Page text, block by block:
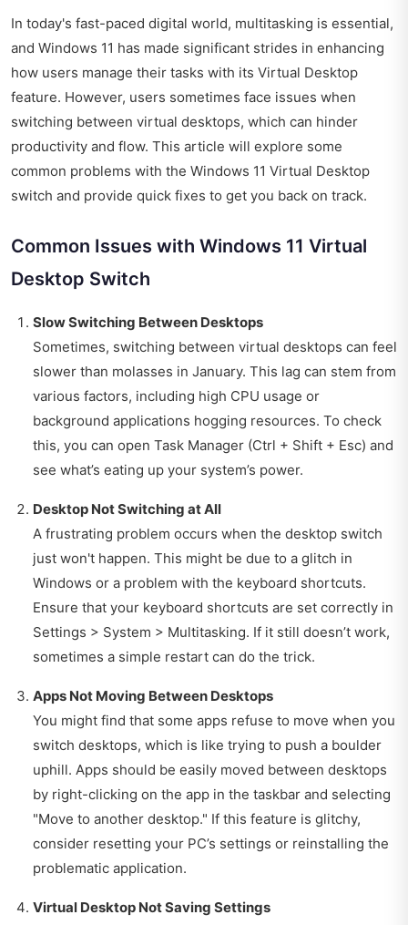
In today's fast-paced digital world, multitasking is essential,
and Windows 11 has made significant strides in enhancing
how users manage their tasks with its Virtual Desktop
feature. However, users sometimes face issues when
switching between virtual desktops, which can hinder
productivity and flow. This article will explore some
common problems with the Windows 11 Virtual Desktop
switch and provide quick fixes to get you back on track.
Common Issues with Windows 11 Virtual
Desktop Switch
Slow Switching Between Desktops
Sometimes, switching between virtual desktops can feel
slower than molasses in January. This lag can stem from
various factors, including high CPU usage or
background applications hogging resources. To check
this, you can open Task Manager (Ctrl + Shift + Esc) and
see what’s eating up your system’s power.
Desktop Not Switching at All
A frustrating problem occurs when the desktop switch
just won't happen. This might be due to a glitch in
Windows or a problem with the keyboard shortcuts.
Ensure that your keyboard shortcuts are set correctly in
Settings > System > Multitasking. If it still doesn’t work,
sometimes a simple restart can do the trick.
Apps Not Moving Between Desktops
You might find that some apps refuse to move when you
switch desktops, which is like trying to push a boulder
uphill. Apps should be easily moved between desktops
by right-clicking on the app in the taskbar and selecting
"Move to another desktop." If this feature is glitchy,
consider resetting your PC’s settings or reinstalling the
problematic application.
Virtual Desktop Not Saving Settings